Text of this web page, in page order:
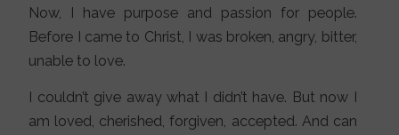
Now, I have purpose and passion for people.
Before I came to Christ, I was broken, angry, bitter,
unable to love.
I couldn’t give away what I didn’t have. But now I
am loved, cherished, forgiven, accepted. And can